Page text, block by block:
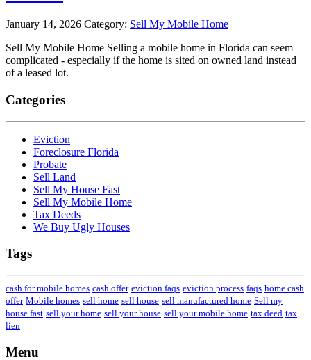
January 14, 2026 Category: Sell My Mobile Home
Sell My Mobile Home Selling a mobile home in Florida can seem
complicated - especially if the home is sited on owned land instead
of a leased lot.
Categories
Eviction
Foreclosure Florida
Probate
Sell Land
Sell My House Fast
Sell My Mobile Home
Tax Deeds
We Buy Ugly Houses
Tags
cash for mobile homes cash offer eviction faqs eviction process faqs home cash
offer Mobile homes sell home sell house sell manufactured home Sell my
house fast sell your home sell your house sell your mobile home tax deed tax
lien
Menu